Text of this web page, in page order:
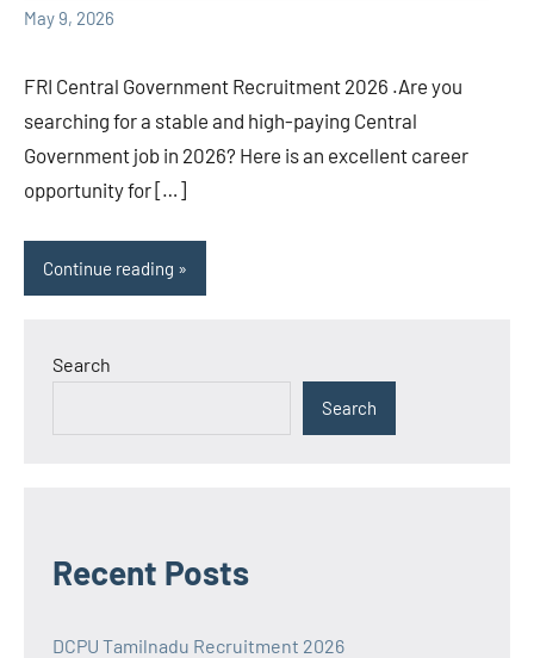
May 9, 2026
comments
FRI Central Government Recruitment 2026 .Are you
searching for a stable and high-paying Central
Government job in 2026? Here is an excellent career
opportunity for […]
Continue reading
Search
Search
Recent Posts
DCPU Tamilnadu Recruitment 2026